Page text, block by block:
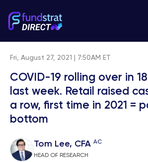
Fri, August 27, 2021 | 7:50AM ET
COVID-19 rolling over in
last week. Retail raised
a row, first time in 2021 =
bottom
Tom Lee, CFA AC
HEAD OF RESEARCH